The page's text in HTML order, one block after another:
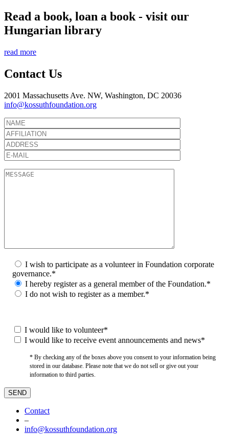
Read a book, loan a book - visit our
Hungarian library
read more
Contact Us
2001 Massachusetts Ave. NW, Washington, DC 20036
info@kossuthfoundation.org
I wish to participate as a volunteer in Foundation corporate
governance.*
I hereby register as a general member of the Foundation.*
I do not wish to register as a member.*
I would like to volunteer*
I would like to receive event announcements and news*
* By checking any of the boxes above you consent to your information being
stored in our database. Please note that we do not sell or give out your
information to third parties.
Contact
–
info@kossuthfoundation.org